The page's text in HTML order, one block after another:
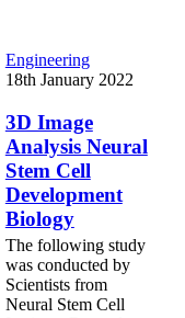
3D
Image
Neural
Stem
Cell
Development
Biology
Engineering
18th January 2022
3D Image
Analysis Neural
Stem Cell
Development
Biology
The following study
was conducted by
Scientists from
Neural Stem Cell